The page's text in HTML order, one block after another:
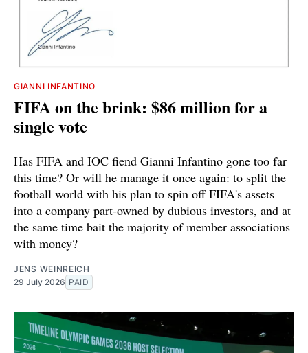
GIANNI INFANTINO
FIFA on the brink: $86 million for a
single vote
Has FIFA and IOC fiend Gianni Infantino gone too far
this time? Or will he manage it once again: to split the
football world with his plan to spin off FIFA's assets
into a company part-owned by dubious investors, and at
the same time bait the majority of member associations
with money?
JENS WEINREICH
29 July 2026 PAID